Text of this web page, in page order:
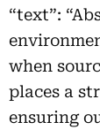
“text”:
when
places a
ensuring